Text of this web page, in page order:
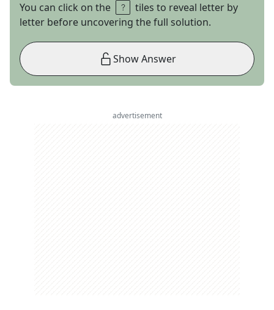
You can click on the
tiles to reveal letter by
letter before uncovering the full solution.
Show Answer
advertisement